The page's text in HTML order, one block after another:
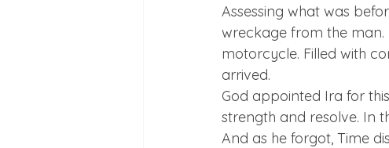
Assessing what was
wreckage from the man.
motorcycle. Filled with
arrived.
God appointed Ira for
strength and resolve. In
And as he forgot, Time